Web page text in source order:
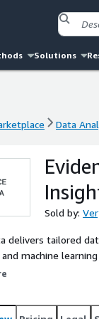
Solutions
Data
Data
Sold by:
delivers tailored
and machine
evidence-